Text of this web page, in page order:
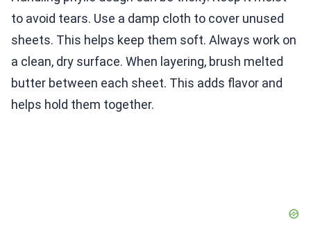
to avoid tears. Use a damp cloth to cover unused
sheets. This helps keep them soft. Always work on
a clean, dry surface. When layering, brush melted
butter between each sheet. This adds flavor and
helps hold them together.